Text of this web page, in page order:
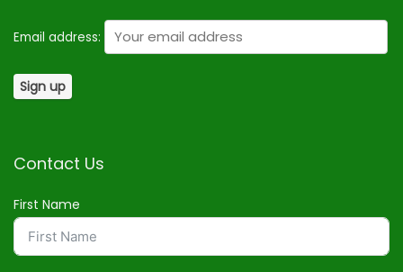
Email address:
Contact Us
First Name